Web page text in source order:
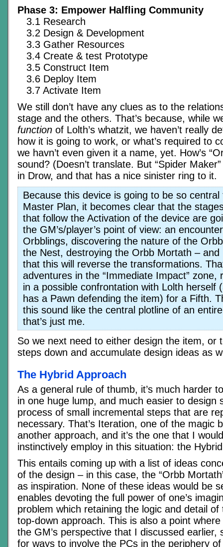
Phase 3: Empower Halfling Community
3.1 Research
3.2 Design & Development
3.3 Gather Resources
3.4 Create & test Prototype
3.5 Construct Item
3.6 Deploy Item
3.7 Activate Item
We still don’t have any clues as to the
stage and the others. That’s because, while
function of Lolth’s whatzit, we haven’t really
how it is going to work, or what’s required to
we havn’t even given it a name, yet. How’s
sound? (Doesn’t translate. But “Spider
in Drow, and that has a nice sinister ring to it.
Because this device is going to be so
Master Plan, it becomes clear that the
that follow the Activation of the device are
the GM’s/player’s point of view: an
Orbblings, discovering the nature of the
the Nest, destroying the Orbb Mortath – and
that this will reverse the transformations.
adventures in the “Immediate Impact” zone,
in a possible confrontation with Lolth herself
has a Pawn defending the item) for a Fifth.
this sound like the central plotline of an
that’s just me.
So we next need to either design the item, or
steps down and accumulate design ideas as
The Hybrid Approach
As a general rule of thumb, it’s much harder
in one huge lump, and much easier to design
process of small incremental steps that are
necessary. That’s Iteration, one of the magic
another approach, and it’s the one that I
instinctively employ in this situation: the
This entails coming up with a list of ideas
of the design – in this case, the “Orbb
as inspiration. None of these ideas would be
enables devoting the full power of one’s
problem which retaining the logic and detail
top-down approach. This is also a point
the GM’s perspective that I discussed earlier,
for ways to involve the PCs in the periphery